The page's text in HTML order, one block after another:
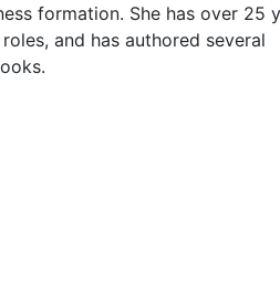
formation. She has over 25
and has authored several